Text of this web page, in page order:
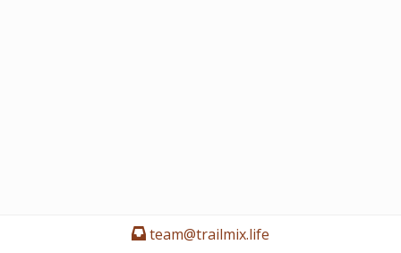
team@trailmix.life